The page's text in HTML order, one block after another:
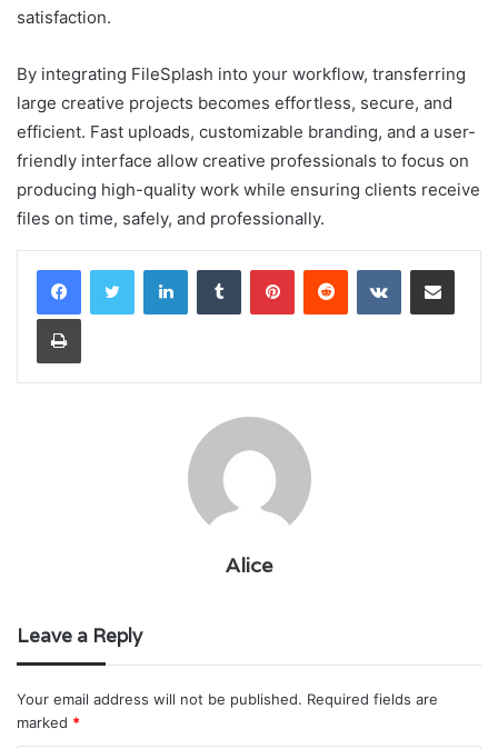
satisfaction.
By integrating FileSplash into your workflow, transferring
large creative projects becomes effortless, secure, and
efficient. Fast uploads, customizable branding, and a user-
friendly interface allow creative professionals to focus on
producing high-quality work while ensuring clients receive
files on time, safely, and professionally.
LinkedInTumblr PinterestReddit VKontakteShare via Email
Print
Alice
Leave a Reply
Your email address will not be published. Required fields are
marked *